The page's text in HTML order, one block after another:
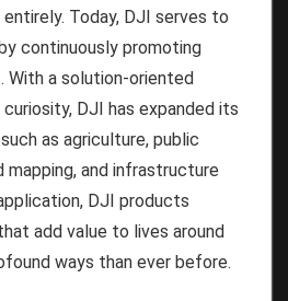
Today, DJI serves to
continuously promoting
With a solution-oriented
DJI has expanded its
as agriculture, public
mapping, and infrastructure
DJI products
add value to lives around
ways than ever before.